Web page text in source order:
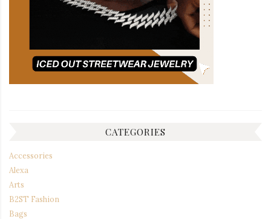
CATEGORIES
Accessories
Alexa
Arts
B2ST Fashion
Bags